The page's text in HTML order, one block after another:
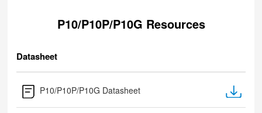
P10/P10P/P10G Resources
Datasheet
P10/P10P/P10G Datasheet